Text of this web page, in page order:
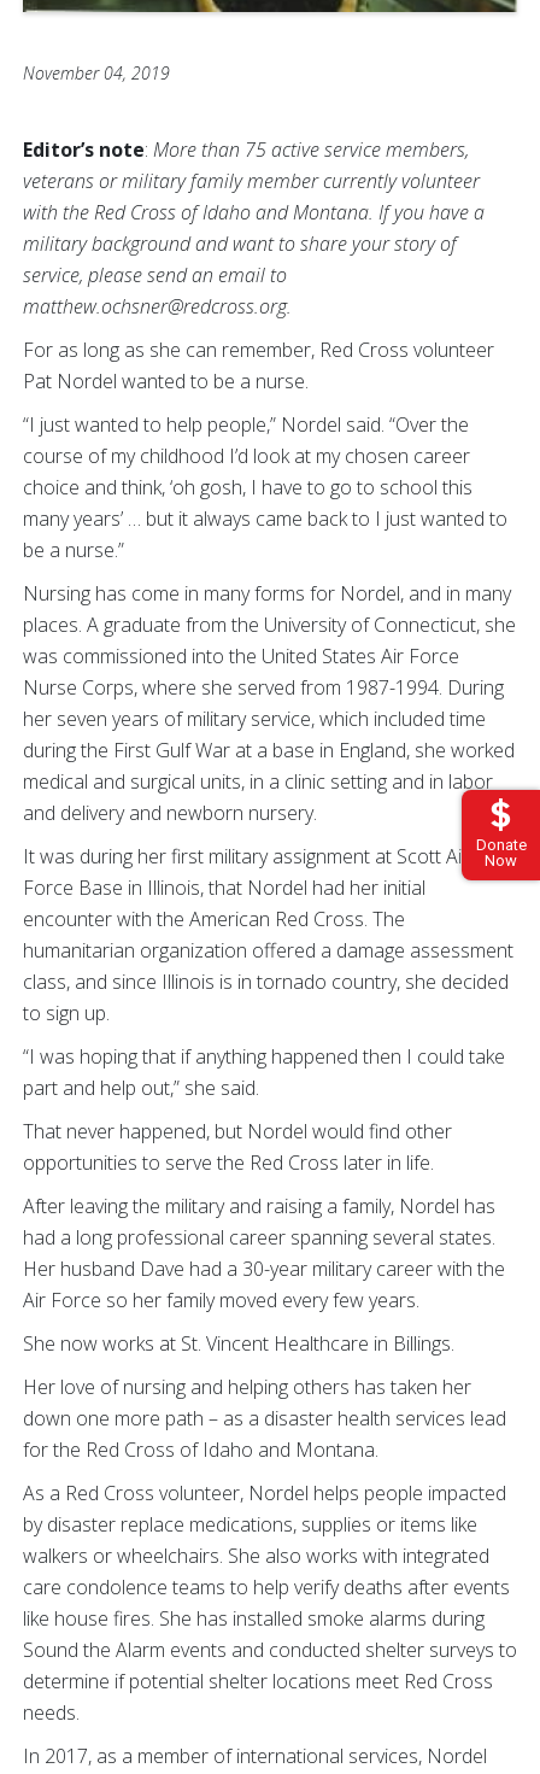
Donate
Now
November 04, 2019
Editor’s note: More than 75 active service members,
veterans or military family member currently volunteer
with the Red Cross of Idaho and Montana. If you have a
military background and want to share your story of
service, please send an email to
matthew.ochsner@redcross.org.
For as long as she can remember, Red Cross volunteer
Pat Nordel wanted to be a nurse.
“I just wanted to help people,” Nordel said. “Over the
course of my childhood I’d look at my chosen career
choice and think, ‘oh gosh, I have to go to school this
many years’ … but it always came back to I just wanted to
be a nurse.”
Nursing has come in many forms for Nordel, and in many
places. A graduate from the University of Connecticut, she
was commissioned into the United States Air Force
Nurse Corps, where she served from 1987-1994. During
her seven years of military service, which included time
during the First Gulf War at a base in England, she worked
medical and surgical units, in a clinic setting and in labor
and delivery and newborn nursery.
It was during her first military assignment at Scott Air
Force Base in Illinois, that Nordel had her initial
encounter with the American Red Cross. The
humanitarian organization offered a damage assessment
class, and since Illinois is in tornado country, she decided
to sign up.
“I was hoping that if anything happened then I could take
part and help out,” she said.
That never happened, but Nordel would find other
opportunities to serve the Red Cross later in life.
After leaving the military and raising a family, Nordel has
had a long professional career spanning several states.
Her husband Dave had a 30-year military career with the
Air Force so her family moved every few years.
She now works at St. Vincent Healthcare in Billings.
Her love of nursing and helping others has taken her
down one more path – as a disaster health services lead
for the Red Cross of Idaho and Montana.
As a Red Cross volunteer, Nordel helps people impacted
by disaster replace medications, supplies or items like
walkers or wheelchairs. She also works with integrated
care condolence teams to help verify deaths after events
like house fires. She has installed smoke alarms during
Sound the Alarm events and conducted shelter surveys to
determine if potential shelter locations meet Red Cross
needs.
In 2017, as a member of international services, Nordel